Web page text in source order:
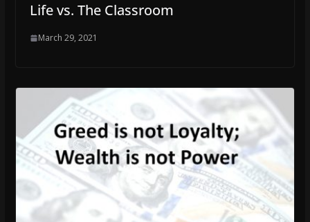
Life vs. The Classroom
March 29, 2021